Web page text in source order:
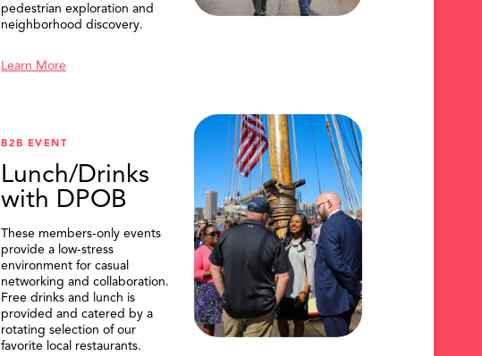
pedestrian exploration and
neighborhood discovery.
Learn More
B2B EVENT
Lunch/Drinks
with DPOB
These members-only events
provide a low-stress
environment for casual
networking and collaboration.
Free drinks and lunch is
provided and catered by a
rotating selection of our
favorite local restaurants.